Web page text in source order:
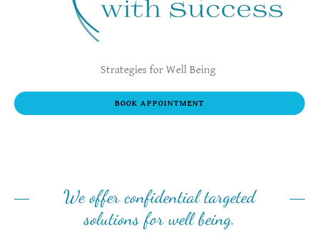
Strategies for Well Being
BOOK APPOINTMENT
We offer confidential targeted
solutions for well being.